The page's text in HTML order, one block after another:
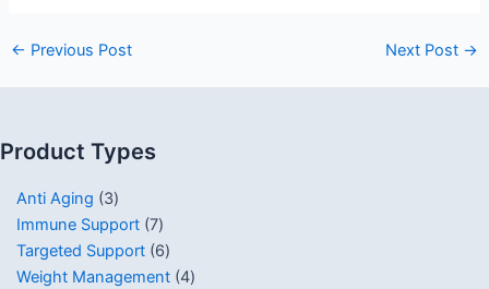
← Previous Post Next Post →
Product Types
Anti Aging
3
Immune Support 7
Targeted Support 6
Weight Management 4